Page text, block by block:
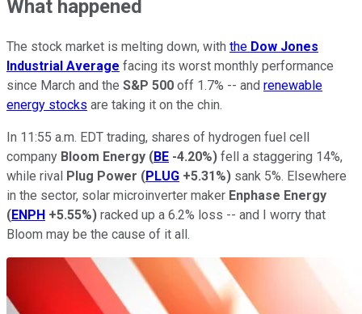
What happened
The stock market is melting down, with the Dow Jones
Industrial Average facing its worst monthly performance
since March and the S&P 500 off 1.7% -- and renewable
energy stocks are taking it on the chin.
In 11:55 a.m. EDT trading, shares of hydrogen fuel cell
company Bloom Energy (BE -4.20%) fell a staggering 14%,
while rival Plug Power (PLUG +5.31%) sank 5%. Elsewhere
in the sector, solar microinverter maker Enphase Energy
(ENPH +5.55%) racked up a 6.2% loss -- and I worry that
Bloom may be the cause of it all.